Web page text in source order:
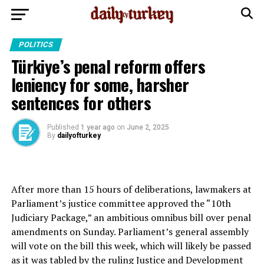
POLITICS
Türkiye’s penal reform offers
leniency for some, harsher
sentences for others
Published 1 year ago on June 2, 2025
By dailyofturkey
After more than 15 hours of deliberations, lawmakers at
Parliament’s justice committee approved the “10th
Judiciary Package,” an ambitious omnibus bill over penal
amendments on Sunday. Parliament’s general assembly
will vote on the bill this week, which will likely be passed
as it was tabled by the ruling Justice and Development